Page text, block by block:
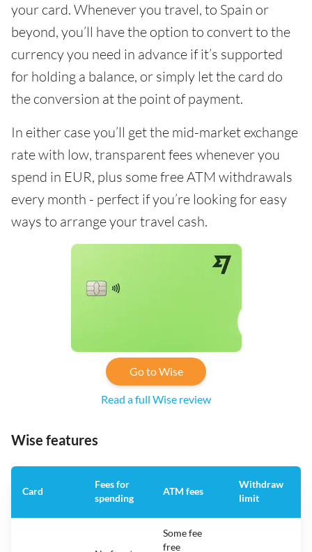
your card. Whenever you travel, to Spain or
beyond, you’ll have the option to convert to the
currency you need in advance if it’s supported
for holding a balance, or simply let the card do
the conversion at the point of payment.
In either case you’ll get the mid-market exchange
rate with low, transparent fees whenever you
spend in EUR, plus some free ATM withdrawals
every month - perfect if you’re looking for easy
ways to arrange your travel cash.
Go to Wise
Read a full Wise review
Wise features
Card
Fees for
spending
ATM fees
Withdraw
limit
Some fee
free